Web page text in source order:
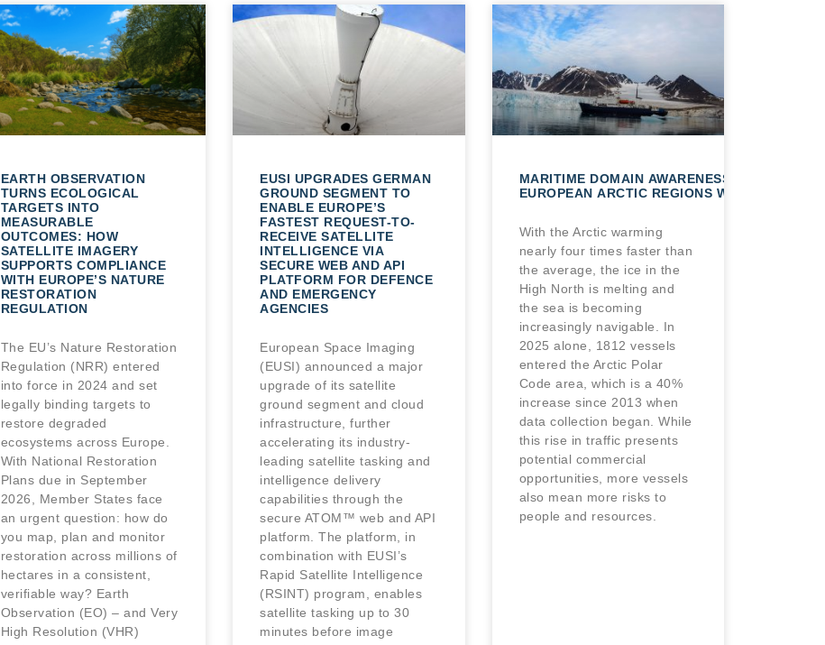
EARTH OBSERVATION
TURNS ECOLOGICAL
TARGETS INTO
MEASURABLE
OUTCOMES: HOW
SATELLITE IMAGERY
SUPPORTS COMPLIANCE
WITH EUROPE’S NATURE
RESTORATION
REGULATION
The EU’s Nature Restoration
Regulation (NRR) entered
into force in 2024 and set
legally binding targets to
restore degraded
ecosystems across Europe.
With National Restoration
Plans due in September
2026, Member States face
an urgent question: how do
you map, plan and monitor
restoration across millions of
hectares in a consistent,
verifiable way? Earth
Observation (EO) – and Very
High Resolution (VHR)
EUSI UPGRADES GERMAN
GROUND SEGMENT TO
ENABLE EUROPE’S
FASTEST REQUEST-TO-
RECEIVE SATELLITE
INTELLIGENCE VIA
SECURE WEB AND API
PLATFORM FOR DEFENCE
AND EMERGENCY
AGENCIES
European Space Imaging
(EUSI) announced a major
upgrade of its satellite
ground segment and cloud
infrastructure, further
accelerating its industry-
leading satellite tasking and
intelligence delivery
capabilities through the
secure ATOM™ web and API
platform. The platform, in
combination with EUSI’s
Rapid Satellite Intelligence
(RSINT) program, enables
satellite tasking up to 30
minutes before image
MARITIME DOMAIN AWARENESS IN
EUROPEAN ARCTIC REGIONS WITH VHR
With the Arctic warming
nearly four times faster than
the average, the ice in the
High North is melting and
the sea is becoming
increasingly navigable. In
2025 alone, 1812 vessels
entered the Arctic Polar
Code area, which is a 40%
increase since 2013 when
data collection began. While
this rise in traffic presents
potential commercial
opportunities, more vessels
also mean more risks to
people and resources.